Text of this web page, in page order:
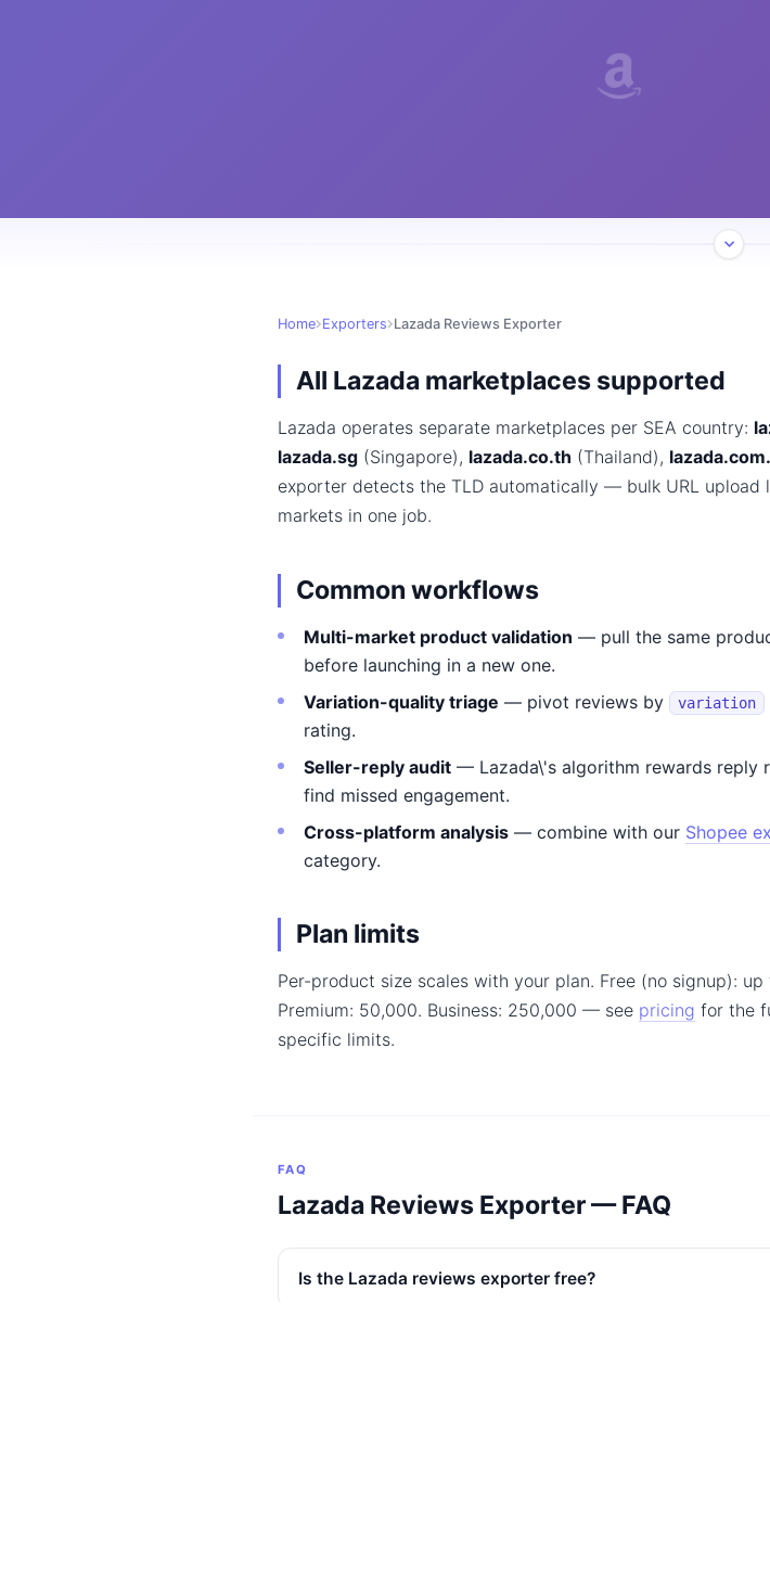
Home Exporters Lazada Reviews Exporter
All Lazada marketplaces supported
Lazada operates separate marketplaces per SEA country:
lazada.sg (Singapore), lazada.co.th (Thailand),
exporter detects the TLD automatically — bulk URL
markets in one job.
Common workflows
Multi-market product validation — pull the same
before launching in a new one.
Variation-quality triage — pivot reviews by variation
rating.
Seller-reply audit — Lazada\'s algorithm rewards reply
find missed engagement.
Cross-platform analysis — combine with our Shopee
category.
Plan limits
Per-product size scales with your plan. Free (no signup):
Premium: 50,000. Business: 250,000 — see pricing for the
specific limits.
FAQ
Lazada Reviews Exporter — FAQ
Is the Lazada reviews exporter free?